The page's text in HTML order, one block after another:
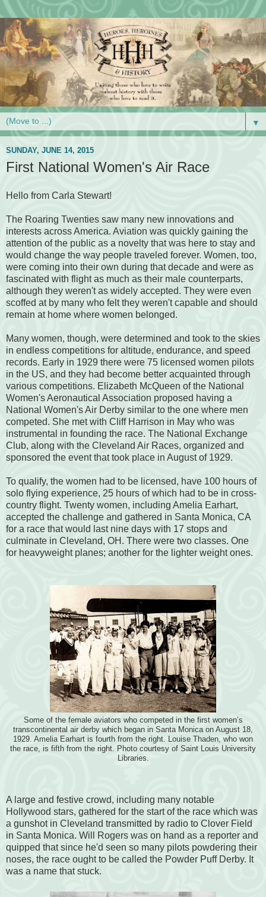
▼
SUNDAY, JUNE 14, 2015
First National Women's Air Race
Hello from Carla Stewart!
The Roaring Twenties saw many new innovations and
interests across America. Aviation was quickly gaining the
attention of the public as a novelty that was here to stay and
would change the way people traveled forever. Women, too,
were coming into their own during that decade and were as
fascinated with flight as much as their male counterparts,
although they weren't as widely accepted. They were even
scoffed at by many who felt they weren't capable and should
remain at home where women belonged.
Many women, though, were determined and took to the skies
in endless competitions for altitude, endurance, and speed
records. Early in 1929 there were 75 licensed women pilots
in the US, and they had become better acquainted through
various competitions. Elizabeth McQueen of the National
Women's Aeronautical Association proposed having a
National Women's Air Derby similar to the one where men
competed. She met with Cliff Harrison in May who was
instrumental in founding the race. The National Exchange
Club, along with the Cleveland Air Races, organized and
sponsored the event that took place in August of 1929.
To qualify, the women had to be licensed, have 100 hours of
solo flying experience, 25 hours of which had to be in cross-
country flight. Twenty women, including Amelia Earhart,
accepted the challenge and gathered in Santa Monica, CA
for a race that would last nine days with 17 stops and
culminate in Cleveland, OH. There were two classes. One
for heavyweight planes; another for the lighter weight ones.
Some of the female aviators who competed in the first women’s
transcontinental air derby which began in Santa Monica on August 18,
1929. Amelia Earhart is fourth from the right. Louise Thaden, who won
the race, is fifth from the right. Photo courtesy of Saint Louis University
Libraries.
A large and festive crowd, including many notable
Hollywood stars, gathered for the start of the race which was
a gunshot in Cleveland transmitted by radio to Clover Field
in Santa Monica. Will Rogers was on hand as a reporter and
quipped that since he'd seen so many pilots powdering their
noses, the race ought to be called the Powder Puff Derby. It
was a name that stuck.